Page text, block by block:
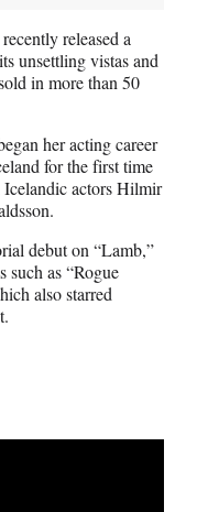
released a
unsettling vistas and
in more than 50
her acting career
for the first time
actors Hilmir
debut on “Lamb,”
such as “Rogue
also starred